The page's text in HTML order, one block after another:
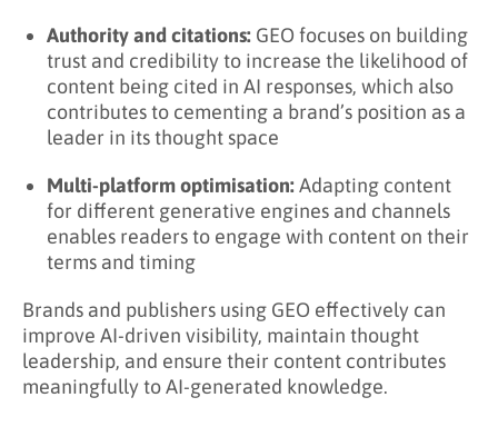
Authority and citations: GEO focuses on building
trust and credibility to increase the likelihood of
content being cited in AI responses, which also
contributes to cementing a brand’s position as a
leader in its thought space
Multi-platform optimisation:Adapting content
for different generative engines and channels
enables readers to engage with content on their
terms and timing
Brands and publishers using GEO effectively can
improve AI-driven visibility, maintain thought
leadership, and ensure their content contributes
meaningfully to AI-generated knowledge.